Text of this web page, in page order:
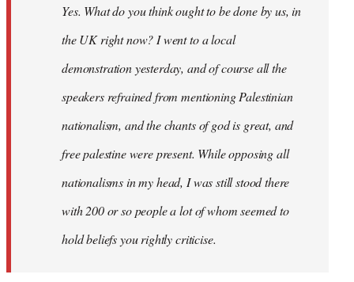
libcom.orgYes. What do you think ought to be done by us, in
the UK right now? I went to a local
demonstration yesterday, and of course all the
speakers refrained from mentioning Palestinian
nationalism, and the chants of god is great, and
free palestine were present. While opposing all
nationalisms in my head, I was still stood there
with 200 or so people a lot of whom seemed to
hold beliefs you rightly criticise.